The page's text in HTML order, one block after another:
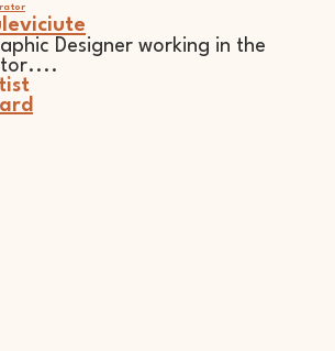
Designer working in the